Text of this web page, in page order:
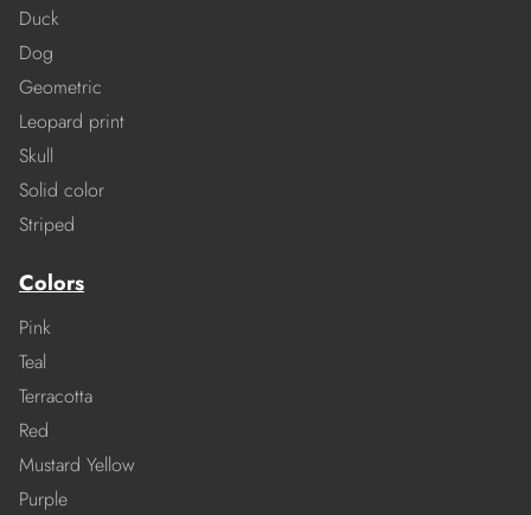
Duck
Dog
Geometric
Leopard print
Skull
Solid color
Striped
Colors
Pink
Teal
Terracotta
Red
Mustard Yellow
Purple